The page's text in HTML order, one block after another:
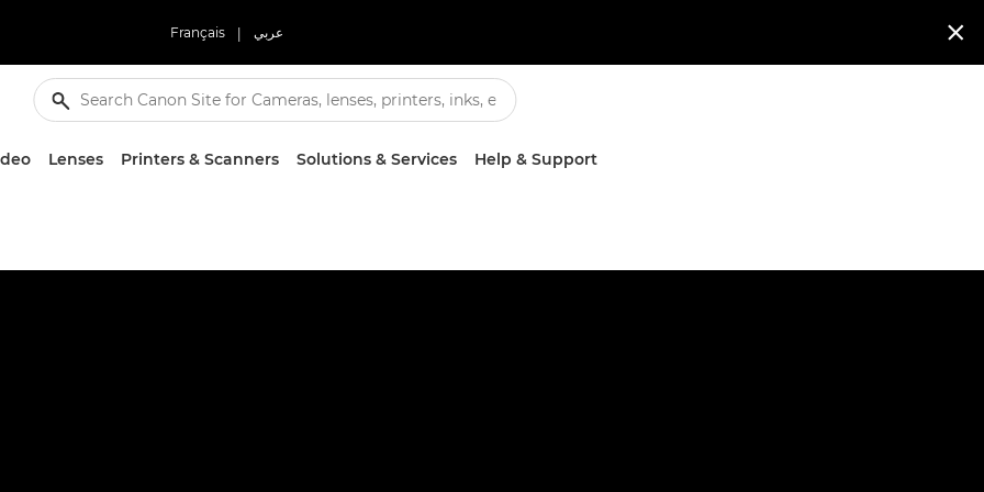
Français | عربي 
Lenses Printers & Scanners Solutions & Services Help & Support